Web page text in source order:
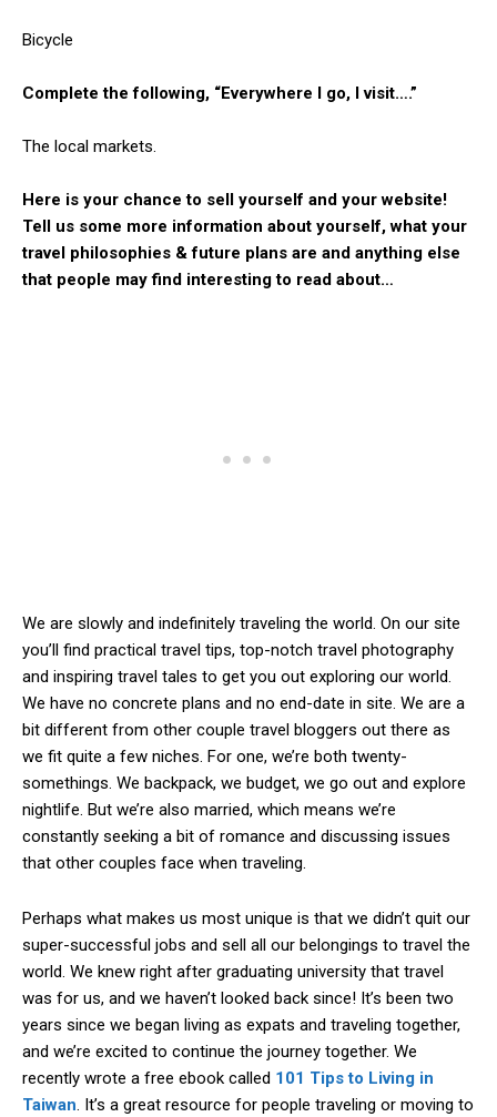
Bicycle
Complete the following, “Everywhere I go, I visit….”
The local markets.
Here is your chance to sell yourself and your website!
Tell us some more information about yourself, what your
travel philosophies & future plans are and anything else
that people may find interesting to read about…
We are slowly and indefinitely traveling the world. On our site
you’ll find practical travel tips, top-notch travel photography
and inspiring travel tales to get you out exploring our world.
We have no concrete plans and no end-date in site. We are a
bit different from other couple travel bloggers out there as
we fit quite a few niches. For one, we’re both twenty-
somethings. We backpack, we budget, we go out and explore
nightlife. But we’re also married, which means we’re
constantly seeking a bit of romance and discussing issues
that other couples face when traveling.
Perhaps what makes us most unique is that we didn’t quit our
super-successful jobs and sell all our belongings to travel the
world. We knew right after graduating university that travel
was for us, and we haven’t looked back since! It’s been two
years since we began living as expats and traveling together,
and we’re excited to continue the journey together. We
recently wrote a free ebook called 101 Tips to Living in
Taiwan. It’s a great resource for people traveling or moving to